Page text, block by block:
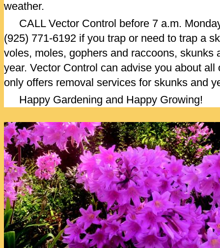
weather.
CALL Vector Control before 7 a.m.
(925) 771-6192 if you trap or need to trap a
voles, moles, gophers and raccoons, skunks
year. Vector Control can advise you about all
only offers removal services for skunks and
Happy Gardening and Happy Growing!